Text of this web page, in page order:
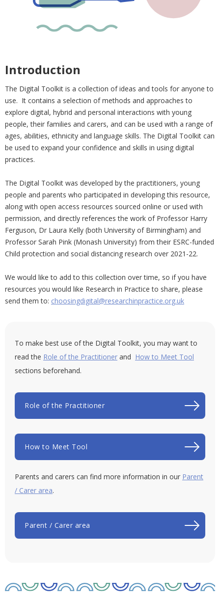
Introduction
The Digital Toolkit is a collection of ideas and tools for anyone to
use. It contains a selection of methods and approaches to
explore digital, hybrid and personal interactions with young
people, their families and carers, and can be used with a range of
ages, abilities, ethnicity and language skills. The Digital Toolkit can
be used to expand your confidence and skills in using digital
practices.
The Digital Toolkit was developed by the practitioners, young
people and parents who participated in developing this resource,
along with open access resources sourced online or used with
permission, and directly references the work of Professor Harry
Ferguson, Dr Laura Kelly (both University of Birmingham) and
Professor Sarah Pink (Monash University) from their ESRC-funded
Child protection and social distancing research over 2021-22.
We would like to add to this collection over time, so if you have
resources you would like Research in Practice to share, please
send them to: choosingdigital@researchinpractice.org.uk
To make best use of the Digital Toolkit, you may want to
read the Role of the Practitioner and How to Meet Tool
sections beforehand.
Role of the Practitioner
How to Meet Tool
Parents and carers can find more information in our Parent
/ Carer area.
Parent / Carer area